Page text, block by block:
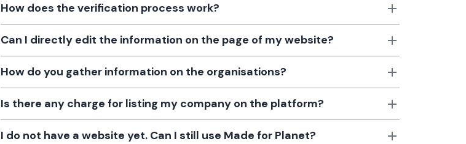
How does the verification process work?
Can I directly edit the information on the page of my website?
How do you gather information on the organisations?
Is there any charge for listing my company on the platform?
I do not have a website yet. Can I still use Made for Planet?